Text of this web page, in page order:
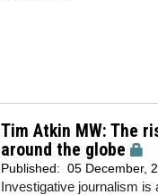
Tim Atkin MW: The
around the globe
Published: 05 December,
Investigative journalism is